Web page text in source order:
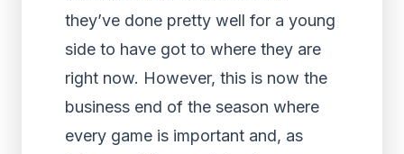
they’ve done pretty well for a young
side to have got to where they are
right now. However, this is now the
business end of the season where
every game is important and, as